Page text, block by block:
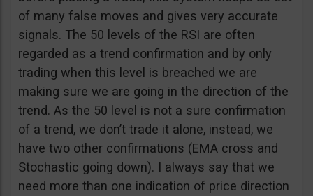
of many false moves and gives very accurate
signals. The 50 levels of the RSI are often
regarded as a trend confirmation and by only
trading when this level is breached we are
making sure we are going in the direction of the
trend. As the 50 level is not a sure confirmation
of a trend, we don’t trade it alone, instead, we
have two other confirmations (EMA cross and
Stochastic going down). I always say that we
need more than one indication of price direction